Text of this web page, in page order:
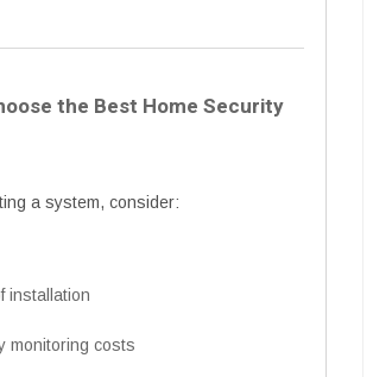
the Best Home Security
a system, consider:
installation
monitoring costs